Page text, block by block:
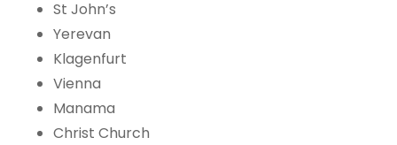
St John’s
Yerevan
Klagenfurt
Vienna
Manama
Christ Church